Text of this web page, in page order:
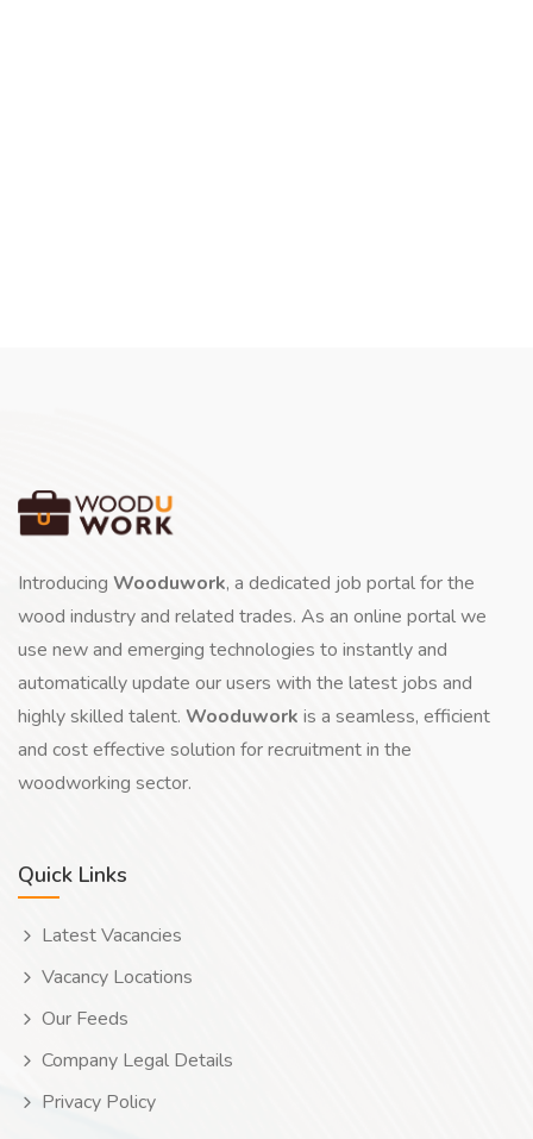
Introducing Wooduwork, a dedicated job portal for the
wood industry and related trades. As an online portal we
use new and emerging technologies to instantly and
automatically update our users with the latest jobs and
highly skilled talent. Wooduwork is a seamless, efficient
and cost effective solution for recruitment in the
woodworking sector.
Quick Links
Latest Vacancies
Vacancy Locations
Our Feeds
Company Legal Details
Privacy Policy